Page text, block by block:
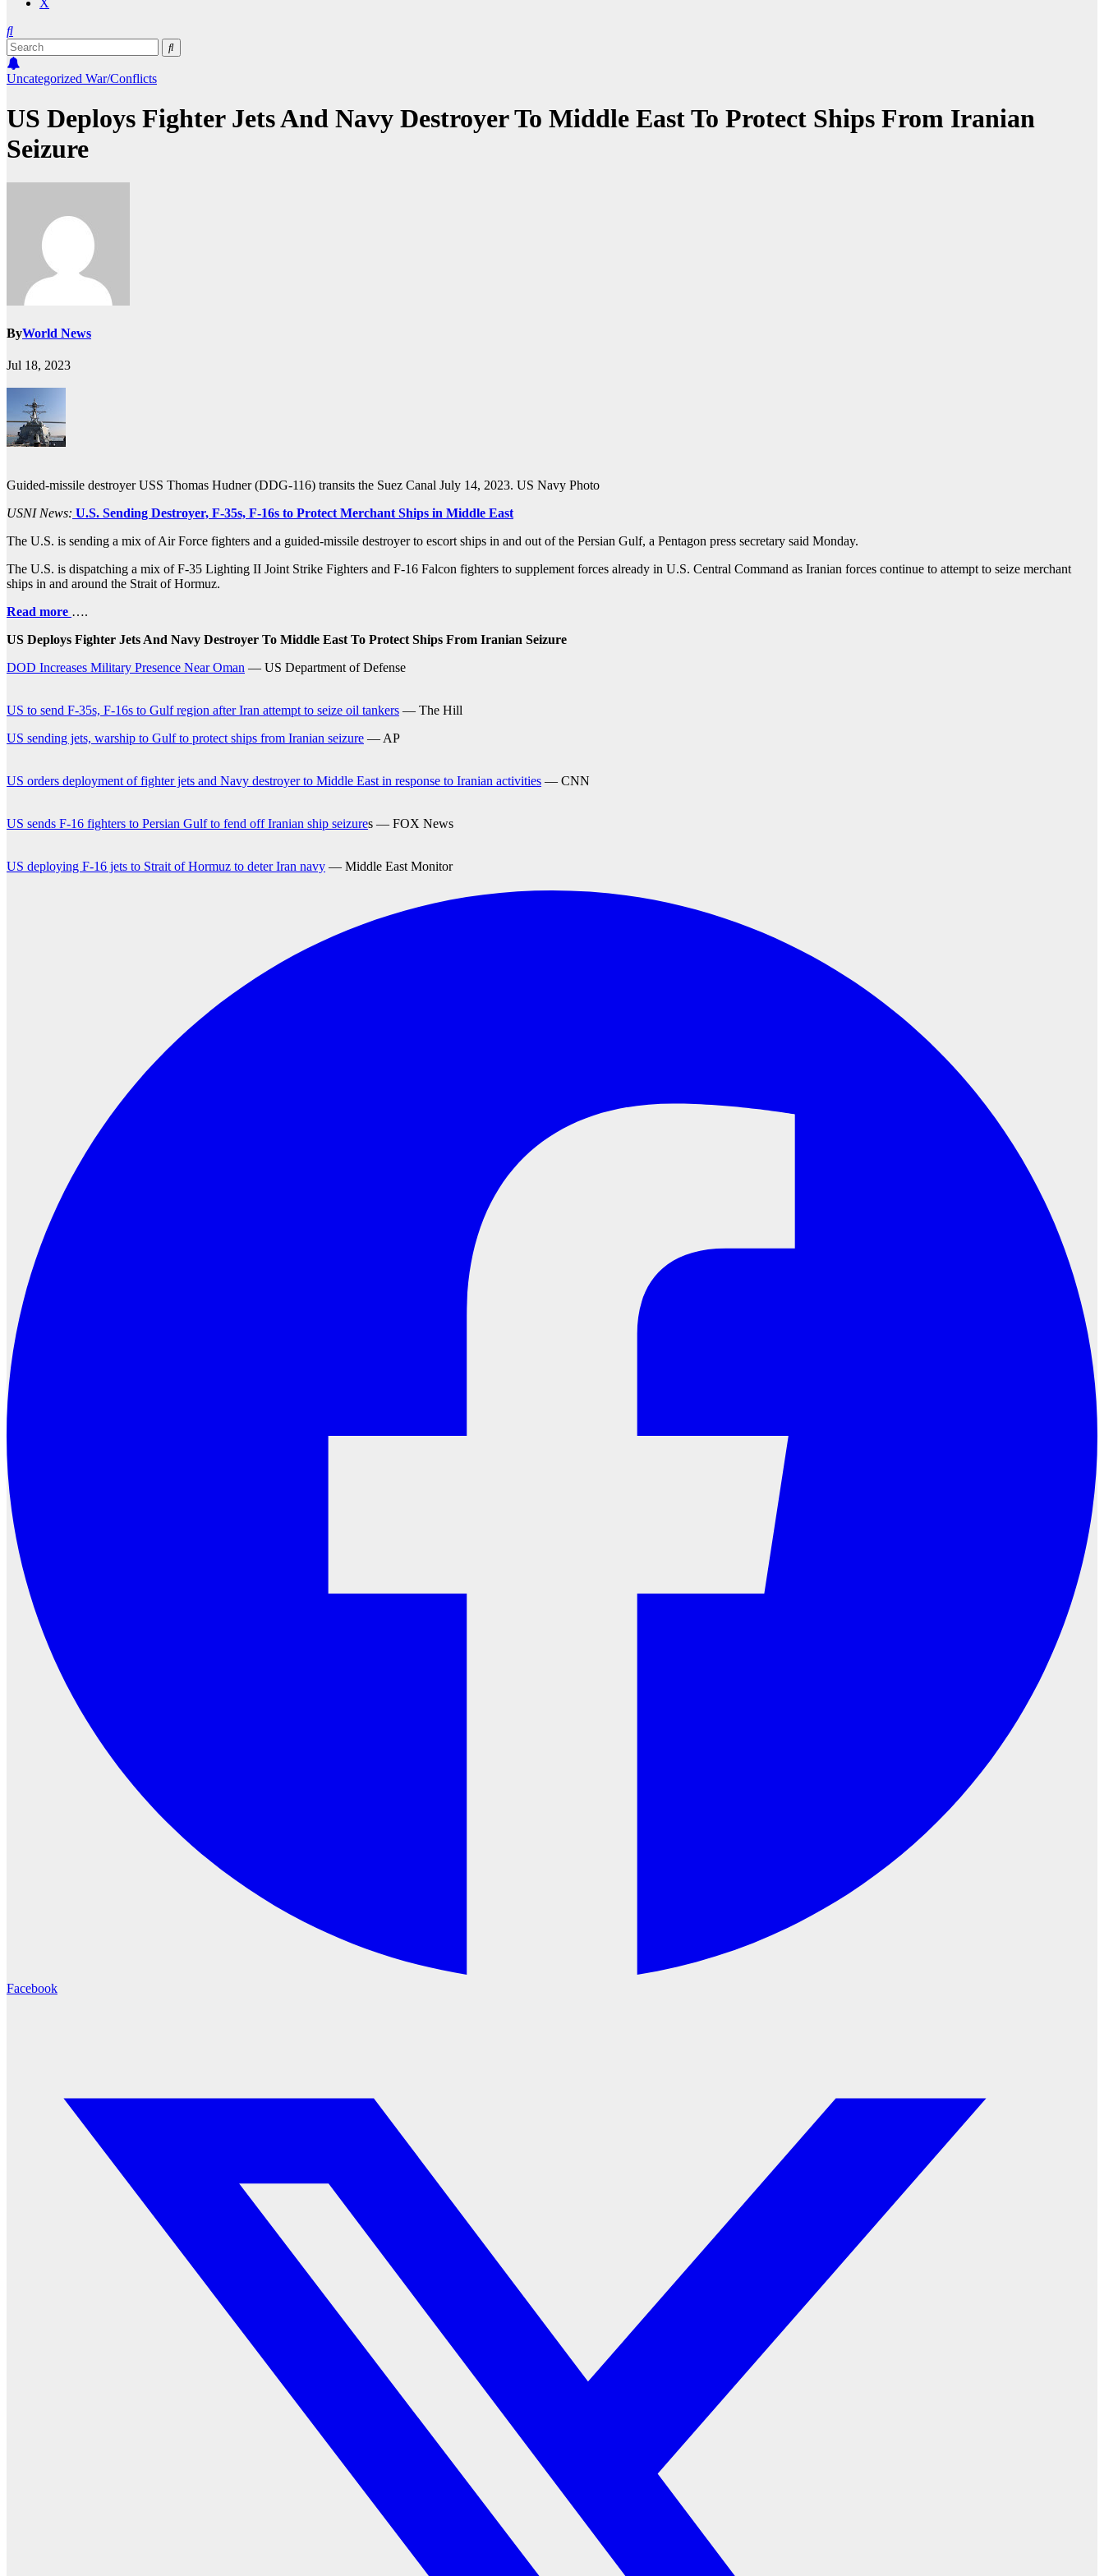
X
Uncategorized War/Conflicts
US Deploys Fighter Jets And Navy Destroyer To Middle East To Protect Ships From Iranian
Seizure
ByWorld News
Jul 18, 2023
Guided-missile destroyer USS Thomas Hudner (DDG-116) transits the Suez Canal July 14, 2023. US Navy Photo
USNI News: U.S. Sending Destroyer, F-35s, F-16s to Protect Merchant Ships in Middle East
The U.S. is sending a mix of Air Force fighters and a guided-missile destroyer to escort ships in and out of the Persian Gulf, a Pentagon press secretary said Monday.
The U.S. is dispatching a mix of F-35 Lighting II Joint Strike Fighters and F-16 Falcon fighters to supplement forces already in U.S. Central Command as Iranian forces continue to attempt to seize merchant
ships in and around the Strait of Hormuz.
Read more ….
US Deploys Fighter Jets And Navy Destroyer To Middle East To Protect Ships From Iranian Seizure
DOD Increases Military Presence Near Oman — US Department of Defense
US to send F-35s, F-16s to Gulf region after Iran attempt to seize oil tankers — The Hill
US sending jets, warship to Gulf to protect ships from Iranian seizure — AP
US orders deployment of fighter jets and Navy destroyer to Middle East in response to Iranian activities — CNN
US sends F-16 fighters to Persian Gulf to fend off Iranian ship seizures — FOX News
US deploying F-16 jets to Strait of Hormuz to deter Iran navy — Middle East Monitor
Facebook